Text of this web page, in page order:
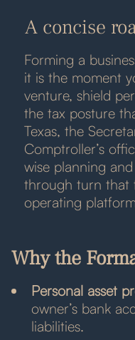
A concise
Forming a
it is the moment
venture, shield
the tax posture
Texas, the
Comptroller’s
wise planning
through turn that
operating
Why the
Personal asset
owner’s bank
liabilities.